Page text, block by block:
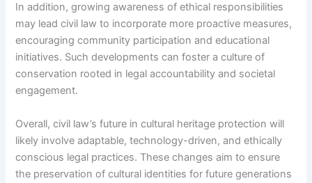
In addition, growing awareness of ethical responsibilities
may lead civil law to incorporate more proactive measures,
encouraging community participation and educational
initiatives. Such developments can foster a culture of
conservation rooted in legal accountability and societal
engagement.
Overall, civil law’s future in cultural heritage protection will
likely involve adaptable, technology-driven, and ethically
conscious legal practices. These changes aim to ensure
the preservation of cultural identities for future generations